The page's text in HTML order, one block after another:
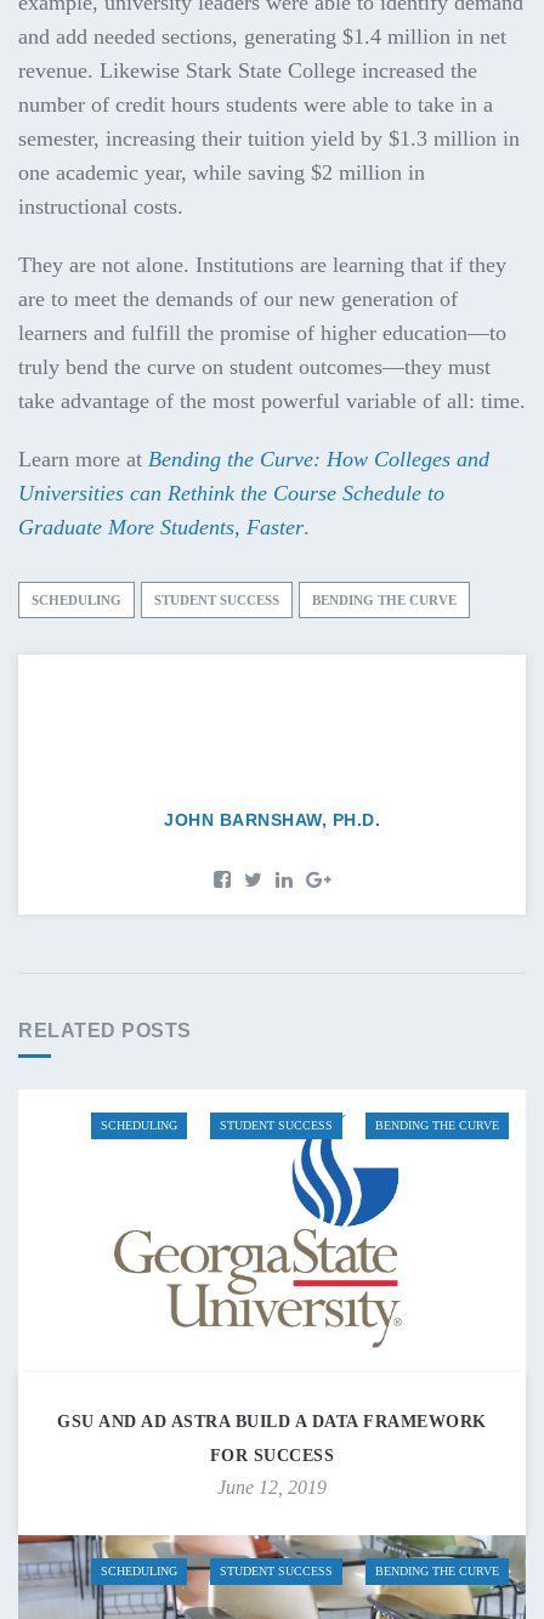
and add needed sections, generating $1.4 million in net
revenue. Likewise Stark State College increased the
number of credit hours students were able to take in a
semester, increasing their tuition yield by $1.3 million in
one academic year, while saving $2 million in
instructional costs.
They are not alone. Institutions are learning that if they
are to meet the demands of our new generation of
learners and fulfill the promise of higher education—to
truly bend the curve on student outcomes—they must
take advantage of the most powerful variable of all: time.
Learn more at Bending the Curve: How Colleges and
Universities can Rethink the Course Schedule to
Graduate More Students, Faster.
SCHEDULING STUDENT SUCCESS BENDING THE CURVE
JOHN BARNSHAW, PH.D.
RELATED POSTS
SCHEDULING STUDENT SUCCESS BENDING THE CURVE
GSU AND AD ASTRA BUILD A DATA FRAMEWORK
FOR SUCCESS
June 12, 2019
SCHEDULING STUDENT SUCCESS BENDING THE CURVE